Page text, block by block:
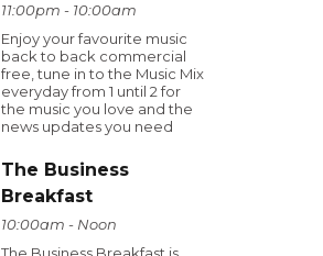
11:00pm - 10:00am
Enjoy your favourite music
back to back commercial
free, tune in to the Music Mix
everyday from 1 until 2 for
the music you love and the
news updates you need
The Business
Breakfast
10:00am - Noon